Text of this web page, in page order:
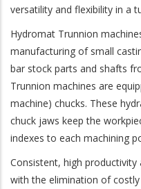
versatility and flexibility in a
Hydromat Trunnion
manufacturing of small
bar stock parts and shafts
Trunnion machines are
machine) chucks. These
chuck jaws keep the
indexes to each machining
Consistent, high productivity
with the elimination of